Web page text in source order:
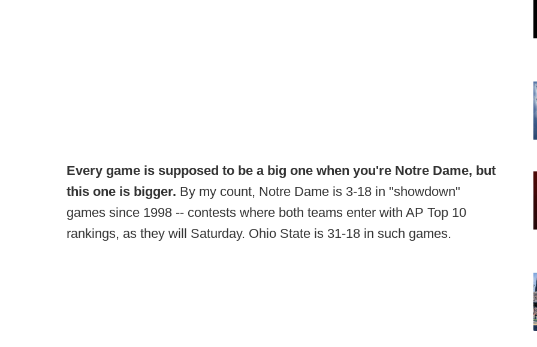
Every game is supposed to be a big one when you're Notre Dame, but
this one is bigger. By my count, Notre Dame is 3-18 in "showdown"
games since 1998 -- contests where both teams enter with AP Top 10
rankings, as they will Saturday. Ohio State is 31-18 in such games.